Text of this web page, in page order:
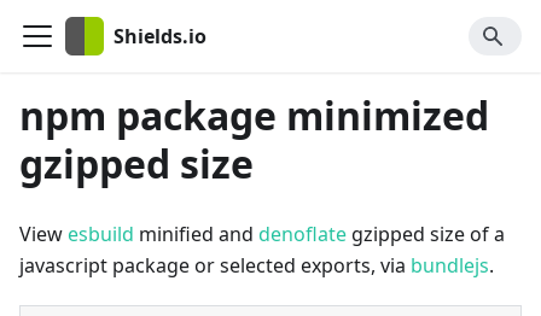
Shields.io
npm package minimized
gzipped size
View esbuild minified and denoflate gzipped size of a
javascript package or selected exports, via bundlejs.